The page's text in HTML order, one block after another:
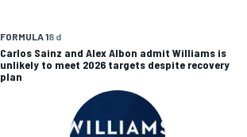
FORMULA 18 d
Carlos Sainz and Alex Albon admit Williams is
unlikely to meet 2026 targets despite recovery
plan